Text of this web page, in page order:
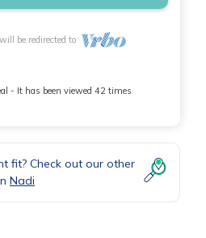
be redirected to
- It has been viewed 42 times
fit? Check out our other
Nadi